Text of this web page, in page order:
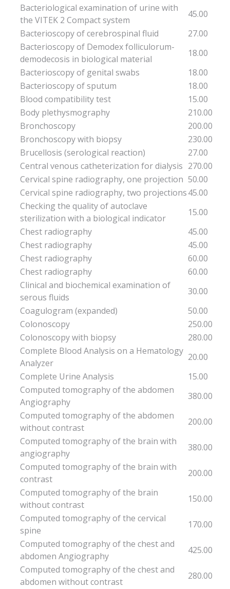
Bacteriological examination of urine with
the VITEK 2 Compact system
45.00
Bacterioscopy of cerebrospinal fluid
27.00
Bacterioscopy of Demodex folliculorum-
demodecosis in biological material
18.00
Bacterioscopy of genital swabs
18.00
Bacterioscopy of sputum
18.00
Blood compatibility test
15.00
Body plethysmography
210.00
Bronchoscopy
200.00
Bronchoscopy with biopsy
230.00
Brucellosis (serological reaction)
27.00
Central venous catheterization for dialysis 270.00
Cervical spine radiography, one projection 50.00
Cervical spine radiography, two projections45.00
Checking the quality of autoclave
sterilization with a biological indicator
15.00
Chest radiography
45.00
Chest radiography
45.00
Chest radiography
60.00
Chest radiography
60.00
Clinical and biochemical examination of
serous fluids
30.00
Coagulogram (expanded)
50.00
Colonoscopy
250.00
Colonoscopy with biopsy
280.00
Complete Blood Analysis on a Hematology
Analyzer
20.00
Complete Urine Analysis
15.00
Computed tomography of the abdomen
Angiography
380.00
Computed tomography of the abdomen
without contrast
200.00
Computed tomography of the brain with
angiography
380.00
Computed tomography of the brain with
contrast
200.00
Computed tomography of the brain
without contrast
150.00
Computed tomography of the cervical
spine
170.00
Computed tomography of the chest and
abdomen Angiography
425.00
Computed tomography of the chest and
abdomen without contrast
280.00